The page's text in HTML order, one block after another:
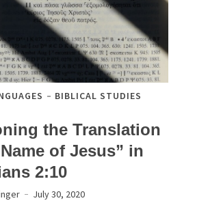
BIBLICAL STUDIES
the Translation
of Jesus” in
2:10
July 30, 2020